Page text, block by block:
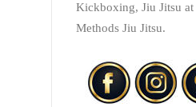
Kickboxing, Jiu Jitsu at
Methods Jiu Jitsu.